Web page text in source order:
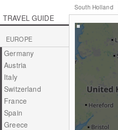
South Holland
TRAVEL GUIDE
EUROPE
Germany
Austria
Italy
Switzerland
France
Spain
Greece